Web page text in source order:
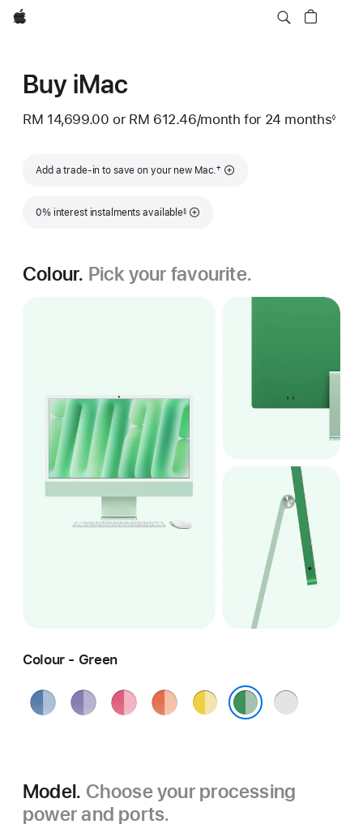
Apple
Buy iMac
RM 14,699.00 or RM 612.46/month per
for 24 months◊
Add a trade-in to save on your new Mac.Footnote
†
0% interest instalments available
Footnote
§
Colour. Pick your favourite.
Colour - Green
Blue Purple Pink OrangeYellow Silver
Model. Choose your processing
power and ports.